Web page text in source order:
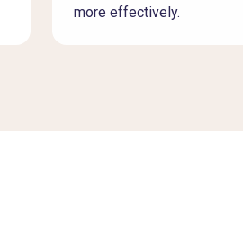
more effectively.